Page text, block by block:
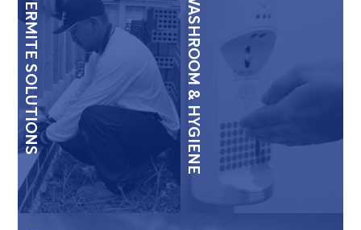
TERMITE SOLUTIONS WASHROOM & HYGIENE